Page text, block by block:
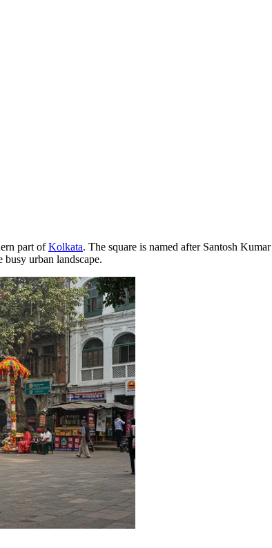
part ofKolkata. The square is named after Santosh
busy urban landscape.